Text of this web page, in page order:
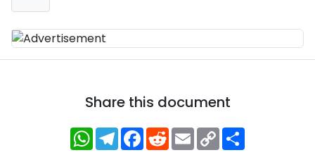
Share this document
WhatsApp
Telegram
Facebook
RedditEmailCopy
Link